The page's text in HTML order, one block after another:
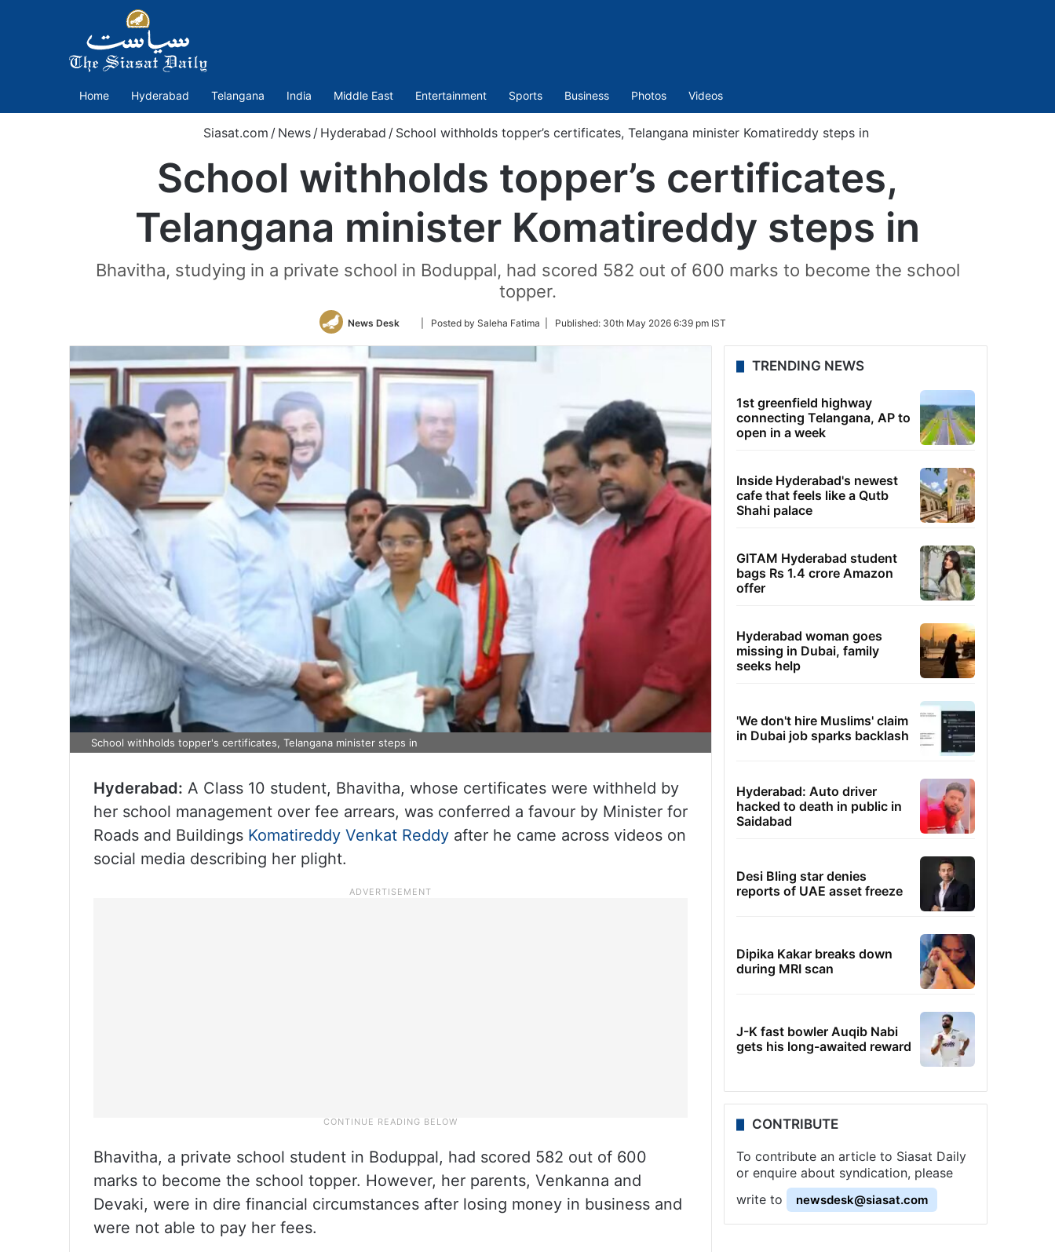
Home Hyderabad Telangana India Middle East Entertainment Sports Business Photos Videos
Siasat.com / News / Hyderabad / School withholds topper’s certificates, Telangana minister Komatireddy steps in
School withholds topper’s certificates,
Telangana minister Komatireddy steps in
Bhavitha, studying in a private school in Boduppal, had scored 582 out of 600 marks to become the school
topper.
News Desk
Follow
Twitter
| Posted by Saleha Fatima | Published: 30th May 2026 6:39 pm IST
School withholds topper's certificates, Telangana minister steps in
Hyderabad: A Class 10 student, Bhavitha, whose certificates were withheld by
her school management over fee arrears, was conferred a favour by Minister for
Roads and Buildings Komatireddy Venkat Reddy after he came across videos on
social media describing her plight.
Bhavitha, a private school student in Boduppal, had scored 582 out of 600
marks to become the school topper. However, her parents, Venkanna and
Devaki, were in dire financial circumstances after losing money in business and
were not able to pay her fees.
TRENDING NEWS
1st greenfield highway
connecting Telangana, AP to
open in a week
Inside Hyderabad's newest
cafe that feels like a Qutb
Shahi palace
GITAM Hyderabad student
bags Rs 1.4 crore Amazon
offer
Hyderabad woman goes
missing in Dubai, family
seeks help
'We don't hire Muslims' claim
in Dubai job sparks backlash
Hyderabad: Auto driver
hacked to death in public in
Saidabad
Desi Bling star denies
reports of UAE asset freeze
Dipika Kakar breaks down
during MRI scan
J-K fast bowler Auqib Nabi
gets his long-awaited reward
CONTRIBUTE
To contribute an article to Siasat Daily
or enquire about syndication, please
write to
newsdesk@siasat.com